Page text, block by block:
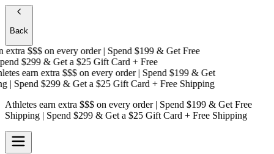
Back
$$$on every order | Spend $199 & Get Free
$299 & Get a $25 Gift Card + Free
earn extra $$$on every order | Spend $199 & Get
| Spend $299 & Get a $25 Gift Card + Free Shipping
Athletes earn extra $$$ on every order | Spend $199 & Get Free
Shipping | Spend $299 & Get a $25 Gift Card + Free Shipping